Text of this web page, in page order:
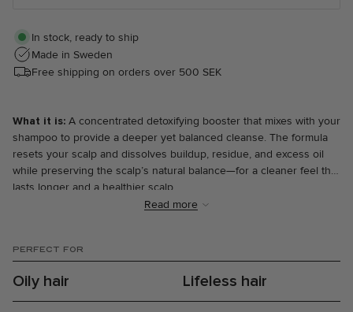
In stock, ready to ship
Made in Sweden
Free shipping on orders over 500 SEK
What it is: A concentrated detoxifying booster that mixes with your
shampoo to provide a deeper yet balanced cleanse. The formula
resets your scalp and dissolves buildup, residue, and excess oil
while preserving the scalp’s natural balance—for a cleaner feel that
lasts longer and a healthier scalp.
balanced detox for both hair and scalp. Mild, coconut-based
product residue, while natural acids like lactic and citric acid gently
exfoliate and restore balance to the scalp. Aloe vera, blue lotus,
Read more
PERFECT FOR
Oily hair Lifeless hair